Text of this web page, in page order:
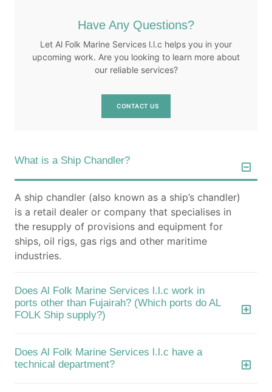
Have Any Questions?
Let Al Folk Marine Services l.l.c helps you in your
upcoming work. Are you looking to learn more about
our reliable services?
CONTACT US
What is a Ship Chandler?
A ship chandler (also known as a ship’s chandler)
is a retail dealer or company that specialises in
the resupply of provisions and equipment for
ships, oil rigs, gas rigs and other maritime
industries.
Does Al Folk Marine Services l.l.c work in
ports other than Fujairah? (Which ports do AL
FOLK Ship supply?)
Does Al Folk Marine Services l.l.c have a
technical department?